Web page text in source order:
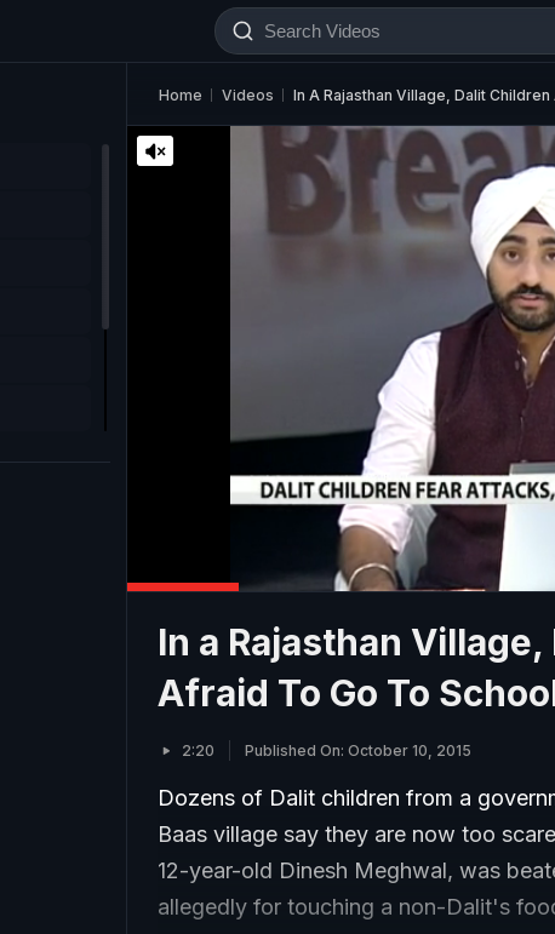
Home Videos In A Rajasthan Village, Dalit
In a Rajasthan
Afraid To Go To
2:20 Published On: October 10, 2015
Dozens of Dalit children from a
Baas village say they are now too
12-year-old Dinesh Meghwal, was
allegedly for touching a non-Dalit's